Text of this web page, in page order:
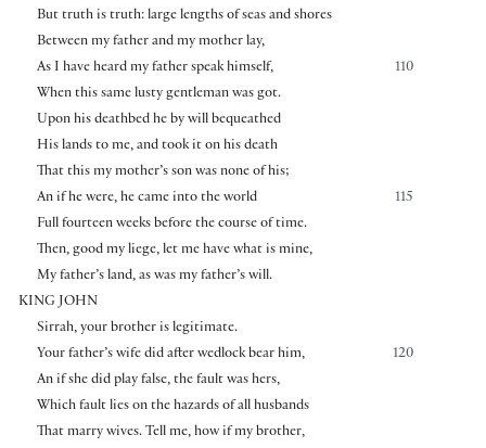
But truth is truth: large lengths of seas and shores
Between my father and my mother lay,
110
As I have heard my father speak himself,
When this same lusty gentleman was got.
Upon his deathbed he by will bequeathed
His lands to me, and took it on his death
That this my mother’s son was none of his;
115
An if he were, he came into the world
Full fourteen weeks before the course of time.
Then, good my liege, let me have what is mine,
My father’s land, as was my father’s will.
KING JOHN
Sirrah, your brother is legitimate.
120
Your father’s wife did after wedlock bear him,
An if she did play false, the fault was hers,
Which fault lies on the hazards of all husbands
That marry wives. Tell me, how if my brother,